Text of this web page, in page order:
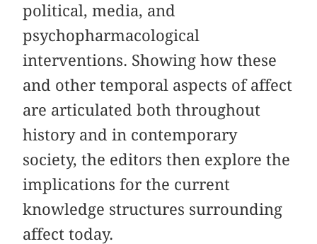
political, media, and
psychopharmacological
interventions. Showing how these
and other temporal aspects of affect
are articulated both throughout
history and in contemporary
society, the editors then explore the
implications for the current
knowledge structures surrounding
affect today.